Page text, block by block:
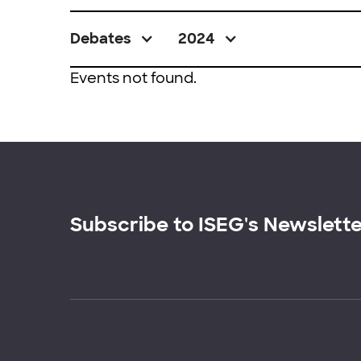
Debates 2024
Events not found.
Subscribe to ISEG's